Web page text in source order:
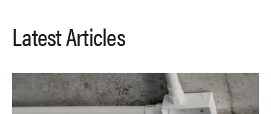
Latest Articles